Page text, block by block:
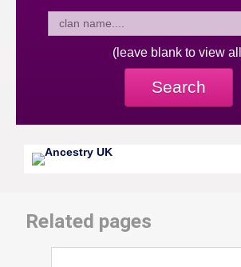
(leave blank to view
Search
Related pages